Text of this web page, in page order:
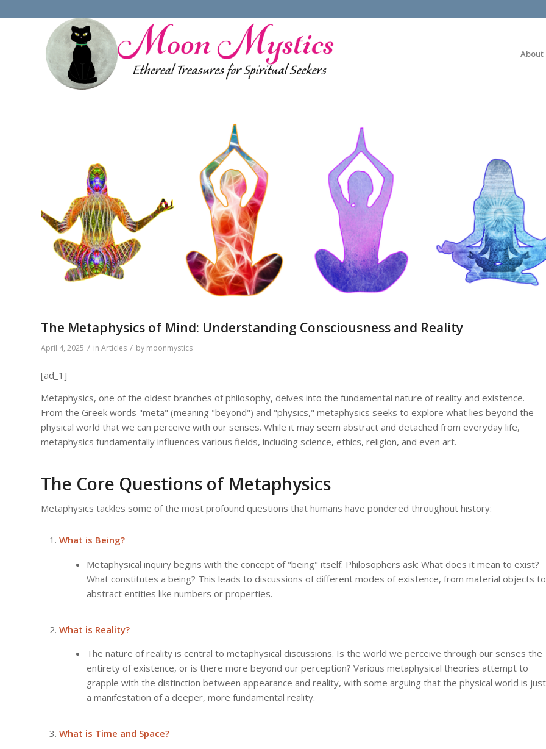
About
The Metaphysics of Mind: Understanding Consciousness and Reality
April 4, 2025 / in Articles / by moonmystics
[ad_1]
Metaphysics, one of the oldest branches of philosophy, delves into the fundamental nature of reality and existence.
From the Greek words "meta" (meaning "beyond") and "physics," metaphysics seeks to explore what lies beyond the
physical world that we can perceive with our senses. While it may seem abstract and detached from everyday life,
metaphysics fundamentally influences various fields, including science, ethics, religion, and even art.
The Core Questions of Metaphysics
Metaphysics tackles some of the most profound questions that humans have pondered throughout history:
What is Being?
Metaphysical inquiry begins with the concept of "being" itself. Philosophers ask: What does it mean to exist?
What constitutes a being? This leads to discussions of different modes of existence, from material objects to
abstract entities like numbers or properties.
What is Reality?
The nature of reality is central to metaphysical discussions. Is the world we perceive through our senses the
entirety of existence, or is there more beyond our perception? Various metaphysical theories attempt to
grapple with the distinction between appearance and reality, with some arguing that the physical world is just
a manifestation of a deeper, more fundamental reality.
What is Time and Space?